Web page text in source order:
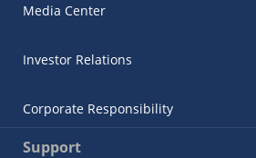
Media Center
Investor Relations
Corporate Responsibility
Support